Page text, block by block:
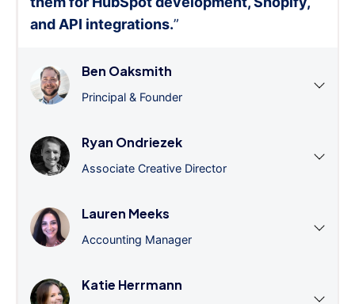
and API integrations.”
Ben Oaksmith
Principal & Founder
Ryan Ondriezek
Associate Creative Director
Lauren Meeks
Accounting Manager
Katie Herrmann